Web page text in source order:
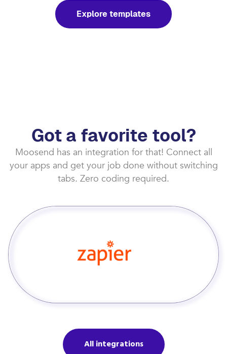
Explore templates
Got a favorite tool?
Moosend has an integration for that! Connect all
your apps and get your job done without switching
tabs. Zero coding required.
All integrations